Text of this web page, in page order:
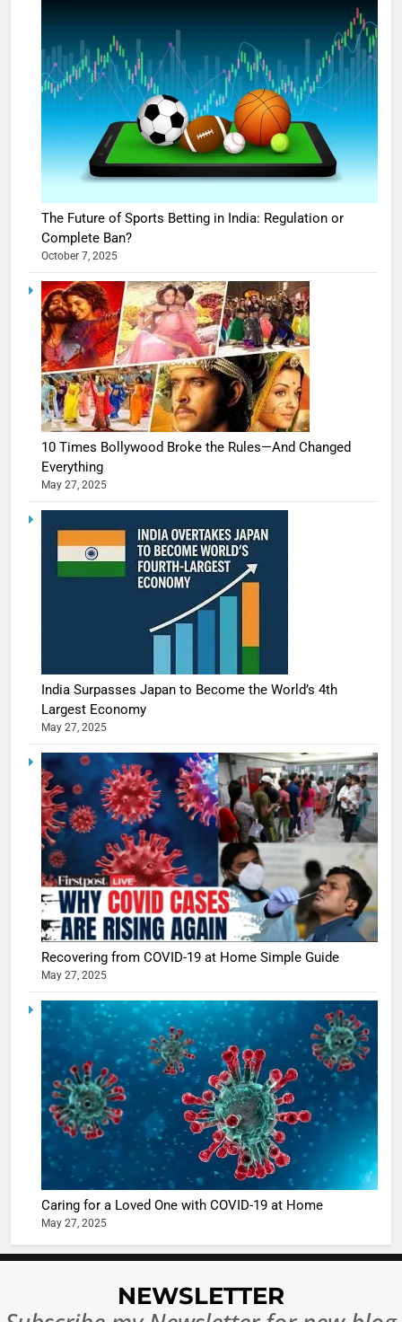
The Future of Sports Betting in India: Regulation or
Complete Ban?
October 7, 2025
10 Times Bollywood Broke the Rules—And Changed
Everything
May 27, 2025
India Surpasses Japan to Become the World’s 4th
Largest Economy
May 27, 2025
Recovering from COVID-19 at Home Simple Guide
May 27, 2025
Caring for a Loved One with COVID-19 at Home
May 27, 2025
NEWSLETTER
5
Shivani
Sharma
When
turns
the real
begins
6
The
of Sports
Betting
India:
Ban?
MONEY
10 Times
Broke
8
India